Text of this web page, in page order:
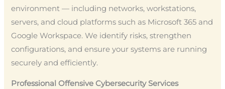
environment — including networks, workstations,
servers, and cloud platforms such as Microsoft 365 and
Google Workspace. We identify risks, strengthen
configurations, and ensure your systems are running
securely and efficiently.
Professional Offensive Cybersecurity Services